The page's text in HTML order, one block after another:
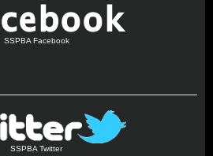
SSPBA Facebook
SSPBA Twitter